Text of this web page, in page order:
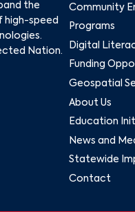
the
high-speed
Nation.
Community
Programs
Digital
Funding
Geospatial
About Us
Education
News and
Statewide
Contact